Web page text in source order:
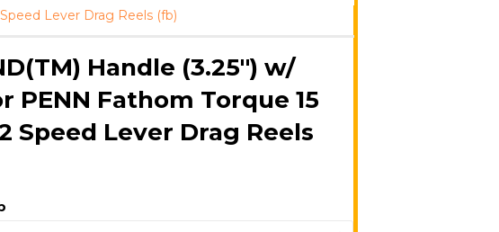
Lever Drag Reels (fb)
Handle (3.25") w/
PENN Fathom Torque 15
Speed Lever Drag Reels